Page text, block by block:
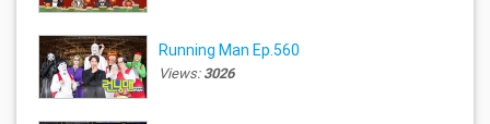
Running Man Ep.560
Views:3026